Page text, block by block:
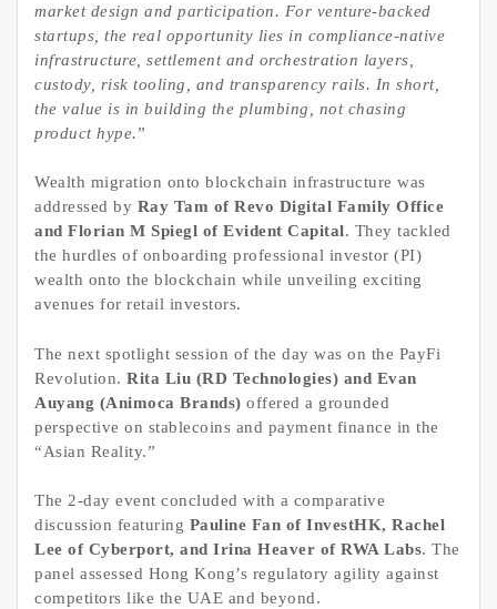
market design and participation. For venture-backed
startups, the real opportunity lies in compliance-native
infrastructure, settlement and orchestration layers,
custody, risk tooling, and transparency rails. In short,
the value is in building the plumbing, not chasing
product hype.”
Wealth migration onto blockchain infrastructure was
addressed by Ray Tam of Revo Digital Family Office
and Florian M Spiegl of Evident Capital. They tackled
the hurdles of onboarding professional investor (PI)
wealth onto the blockchain while unveiling exciting
avenues for retail investors.
The next spotlight session of the day was on the PayFi
Revolution. Rita Liu (RD Technologies) and Evan
Auyang (Animoca Brands) offered a grounded
perspective on stablecoins and payment finance in the
“Asian Reality.”
The 2-day event concluded with a comparative
discussion featuring Pauline Fan of InvestHK, Rachel
Lee of Cyberport, and Irina Heaver of RWA Labs. The
panel assessed Hong Kong’s regulatory agility against
competitors like the UAE and beyond.